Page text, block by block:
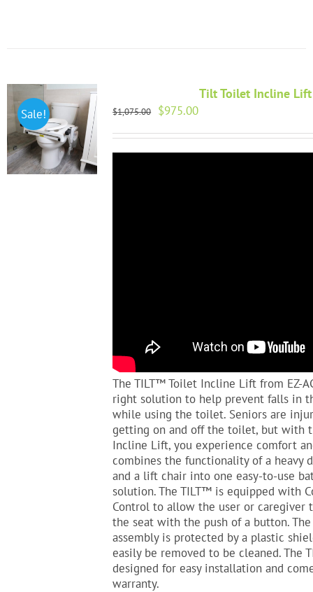
Sale!
Tilt Toilet Incline Lift
$1,075.00
Original
was:
$1,075.00.
$975.00Current
is:
$975.00.
The TILT™ Toilet Incline Lift from EZ-
right solution to help prevent falls in
while using the toilet. Seniors are
getting on and off the toilet, but with
Incline Lift, you experience comfort
combines the functionality of a heavy
and a lift chair into one easy-to-use
solution. The TILT™ is equipped with
Control to allow the user or caregiver
the seat with the push of a button. The
assembly is protected by a plastic
easily be removed to be cleaned. The
designed for easy installation and
warranty.